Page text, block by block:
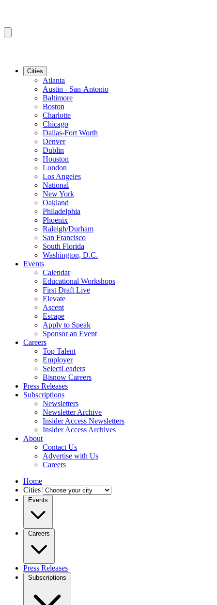
Cities
Atlanta
Austin - San-Antonio
Baltimore
Boston
Charlotte
Chicago
Dallas-Fort Worth
Denver
Dublin
Houston
London
Los Angeles
National
New York
Oakland
Philadelphia
Phoenix
Raleigh/Durham
San Francisco
South Florida
Washington, D.C.
Events
Calendar
Educational Workshops
First Draft Live
Elevate
Ascent
Escape
Apply to Speak
Sponsor an Event
Careers
Top Talent
Employer
SelectLeaders
Bisnow Careers
Press Releases
Subscriptions
Newsletters
Newsletter Archive
Insider Access Newsletters
Insider Access Archives
About
Contact Us
Advertise with Us
Careers
Home
Cities
Events
Careers
Press Releases
Subscriptions